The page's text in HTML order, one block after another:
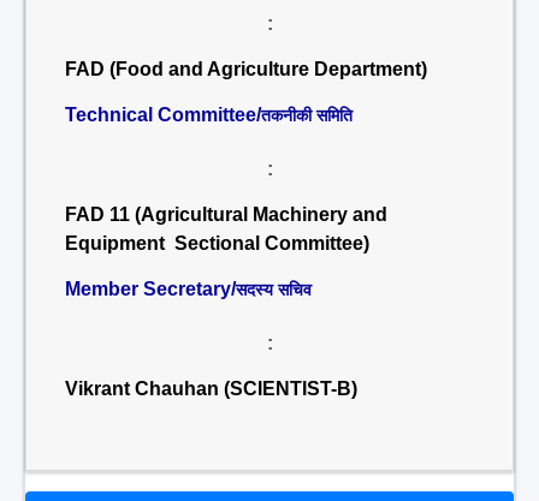
:
FAD (Food and Agriculture Department)
Technical Committee/तकनीकी समिति
:
FAD 11 (Agricultural Machinery and
Equipment Sectional Committee)
Member Secretary/सदस्य सचिव
:
Vikrant Chauhan (SCIENTIST-B)